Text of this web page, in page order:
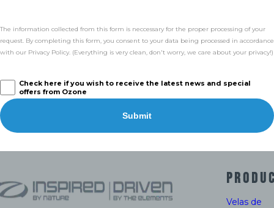
The information collected from this form is neccessary for the proper processing of your
request. By completing this form, you consent to your data being processed in accordance
with our Privacy Policy. (Everything is very clean, don't worry, we care about your privacy!)
Check here if you wish to receive the latest news and special
offers from Ozone
Submit
Velas de